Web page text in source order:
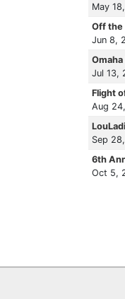
May
Off the
Jun 8,
Jul 13,
Flight
Aug
Sep
6th
Oct 5,